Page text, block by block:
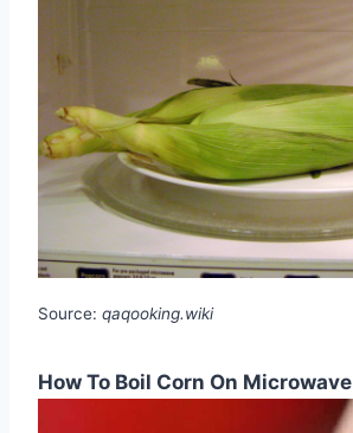
Source: qaqooking.wiki
How To Boil Corn On Microwave